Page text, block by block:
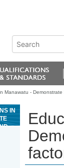
Manawatu -
IN